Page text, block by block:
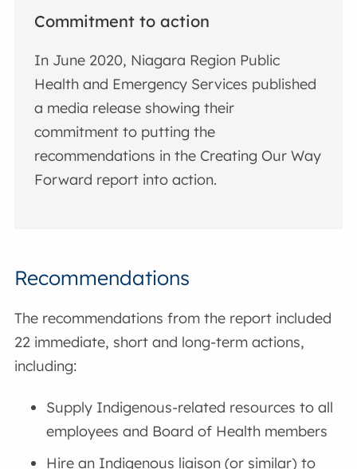
Commitment to action
In June 2020, Niagara Region Public
Health and Emergency Services published
a media release showing their
commitment to putting the
recommendations in the Creating Our Way
Forward report into action.
Recommendations
The recommendations from the report included
22 immediate, short and long-term actions,
including:
Supply Indigenous-related resources to all
employees and Board of Health members
Hire an Indigenous liaison (or similar) to